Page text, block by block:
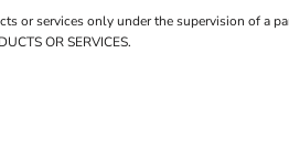
or services only under the supervision of a
OR SERVICES.